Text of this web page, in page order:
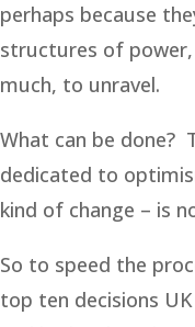
perhaps because
structures of
much, to unravel.
What can be done?
dedicated to
kind of change – is
So to speed the
top ten decisions